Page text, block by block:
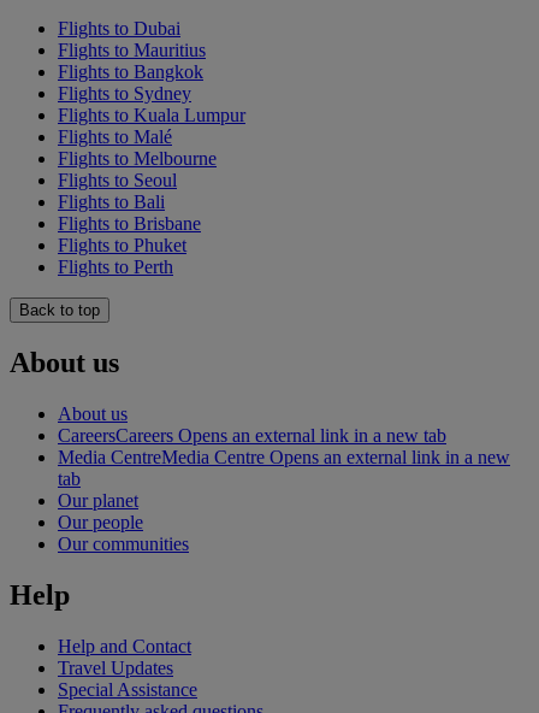
Flights to Dubai
Flights to Mauritius
Flights to Bangkok
Flights to Sydney
Flights to Kuala Lumpur
Flights to Malé
Flights to Melbourne
Flights to Seoul
Flights to Bali
Flights to Brisbane
Flights to Phuket
Flights to Perth
Back to top
About us
About us
CareersCareers Opens an external link in a new tab
Media CentreMedia Centre Opens an external link in a new
tab
Our planet
Our people
Our communities
Help
Help and Contact
Travel Updates
Special Assistance